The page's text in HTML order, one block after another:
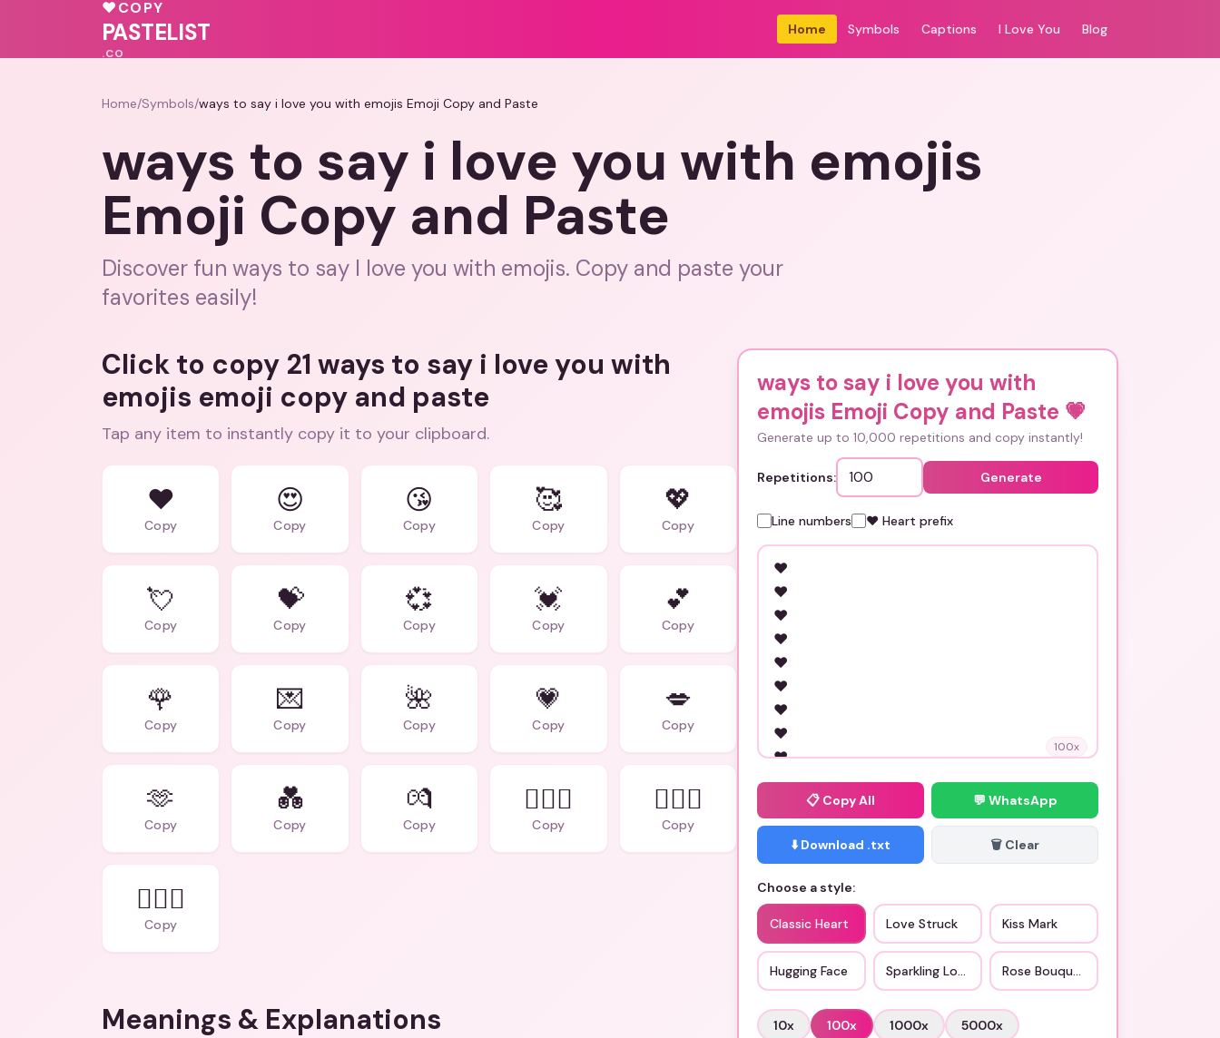
♥COPY
PASTELIST
.CO
Home Symbols Captions I Love You Blog
Home/Symbols/ways to say i love you with emojis Emoji Copy and Paste
ways to say i love you with emojis
Emoji Copy and Paste
Discover fun ways to say I love you with emojis. Copy and paste your
favorites easily!
Click to copy 21 ways to say i love you with
emojis emoji copy and paste
Tap any item to instantly copy it to your clipboard.
❤️
Copy
😍
Copy
😘
Copy
🥰
Copy
💖
Copy
💘
Copy
💝
Copy
💞
Copy
💓
Copy
💕
Copy
🌹
Copy
💌
Copy
🌺
Copy
💗
Copy
💋
Copy
🫶
Copy
💑
Copy
💏
Copy
👩‍❤️‍👨
Copy
👨‍❤️‍👨
Copy
👩‍❤️‍👩
Copy
Meanings & Explanations
ways to say i love you with
emojis Emoji Copy and Paste 💗
Generate up to 10,000 repetitions and copy instantly!
Repetitions: Generate
Line numbers ❤️ Heart prefix
100x
📋 Copy All 💬 WhatsApp
⬇️ Download .txt 🗑️ Clear
Choose a style:
Classic Heart Love Struck Kiss Mark
Hugging Face Sparkling Love Rose Bouquet
10x 100x 1000x 5000x